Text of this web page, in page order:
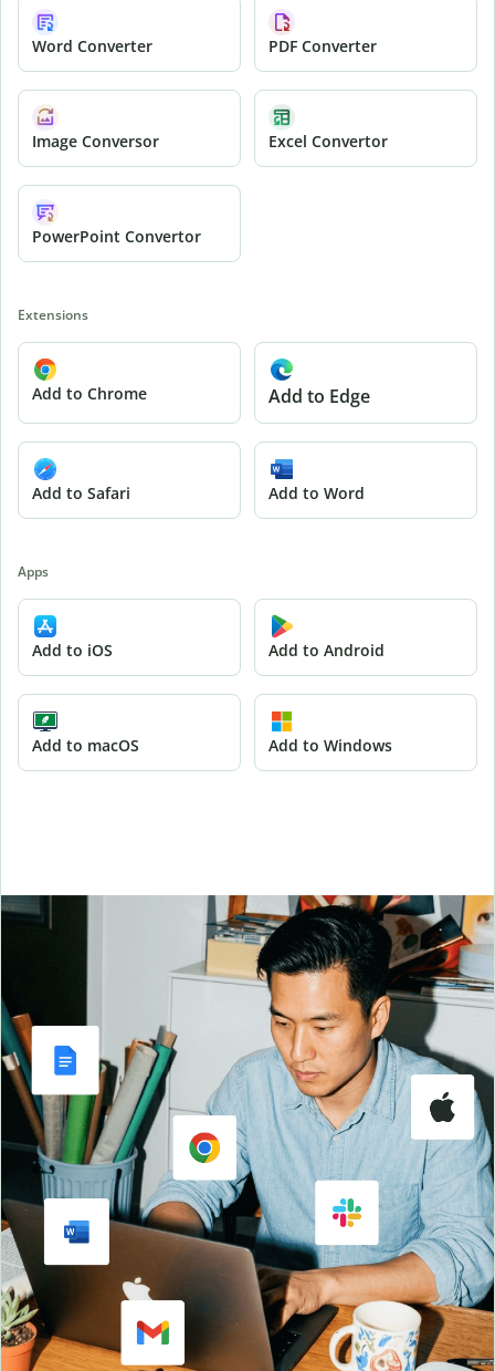
Word Converter PDF Converter
Image Conversor Excel Convertor
PowerPoint Convertor
Extensions
Add to Chrome Add to Edge
Add to Safari Add to Word
Apps
Add to iOS Add to Android
Add to macOS Add to Windows